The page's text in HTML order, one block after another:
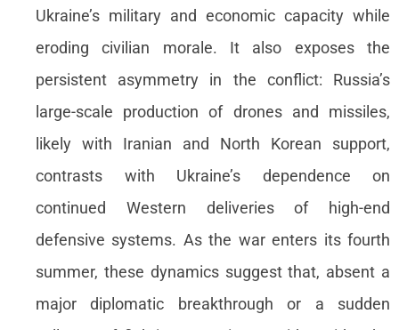
Ukraine’s military and economic capacity while
eroding civilian morale. It also exposes the
persistent asymmetry in the conflict: Russia’s
large-scale production of drones and missiles,
likely with Iranian and North Korean support,
contrasts with Ukraine’s dependence on
continued Western deliveries of high-end
defensive systems. As the war enters its fourth
summer, these dynamics suggest that, absent a
major diplomatic breakthrough or a sudden